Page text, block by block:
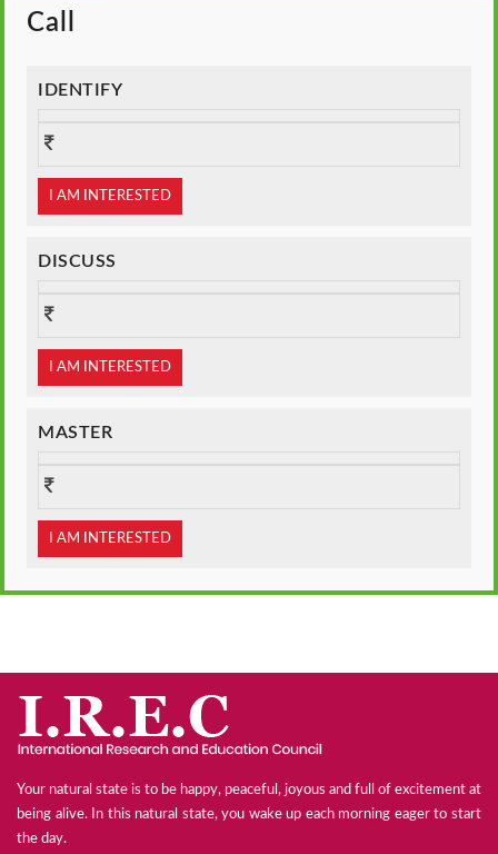
Call
IDENTIFY
I AM INTERESTED
DISCUSS
I AM INTERESTED
MASTER
I AM INTERESTED
Your natural state is to be happy, peaceful, joyous and full of excitement at
being alive. In this natural state, you wake up each morning eager to start
the day.